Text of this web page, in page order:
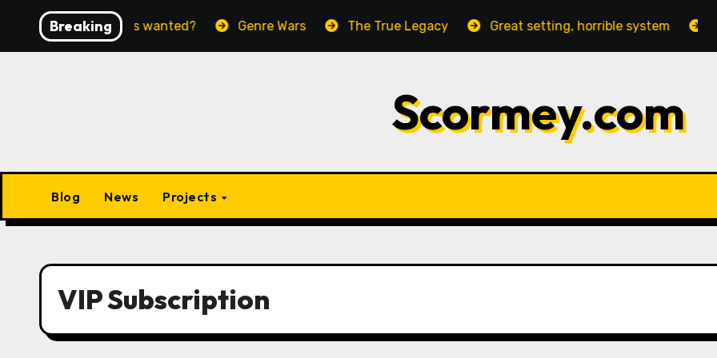
content
Breaking
we’ve always wanted? Genre Wars The True Legacy Great setting, horrible system
Scormey.com
Blog News Projects
VIP Subscription